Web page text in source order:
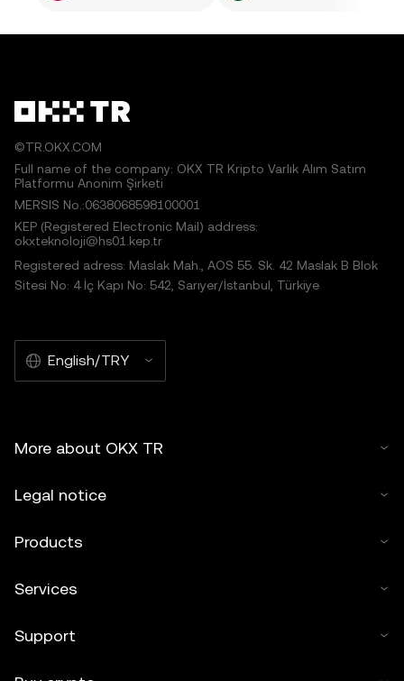
©TR.OKX.COM
Full name of the company: OKX TR Kripto Varlık Alım Satım
Platformu Anonim Şirketi
MERSIS No.:0638068598100001
KEP (Registered Electronic Mail) address:
okxteknoloji@hs01.kep.tr
Registered adress: Maslak Mah., AOS 55. Sk. 42 Maslak B Blok
Sitesi No: 4 İç Kapı No: 542, Sarıyer/İstanbul, Türkiye
English/TRY
More about OKX TR
Legal notice
Products
Services
Support